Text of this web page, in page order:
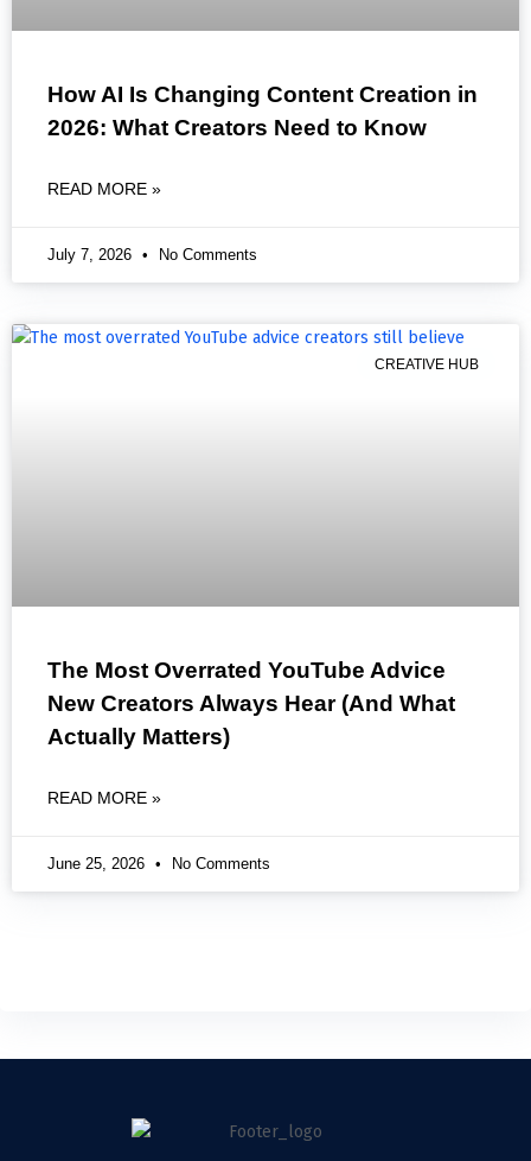
How AI Is Changing Content Creation in
2026: What Creators Need to Know
READ MORE »
July 7, 2026 No Comments
CREATIVE HUB
The Most Overrated YouTube Advice
New Creators Always Hear (And What
Actually Matters)
READ MORE »
June 25, 2026 No Comments